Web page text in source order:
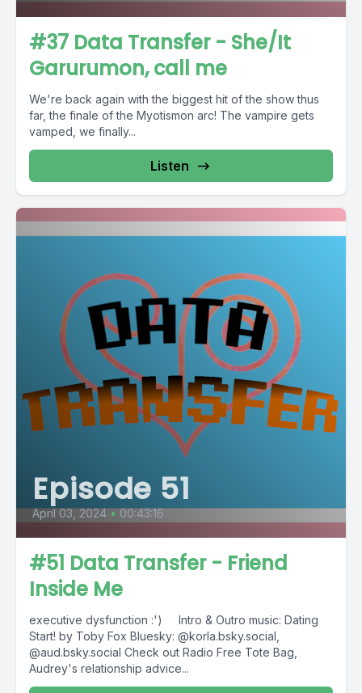
#37 Data Transfer - She/It
Garurumon, call me
We're back again with the biggest hit of the show thus
far, the finale of the Myotismon arc! The vampire gets
vamped, we finally...
Listen
Episode 51
April 03, 2024 • 00:43:16
#51 Data Transfer - Friend
Inside Me
executive dysfunction :') Intro & Outro music: Dating
Start! by Toby Fox Bluesky: @korla.bsky.social,
@aud.bsky.social Check out Radio Free Tote Bag,
Audrey's relationship advice...